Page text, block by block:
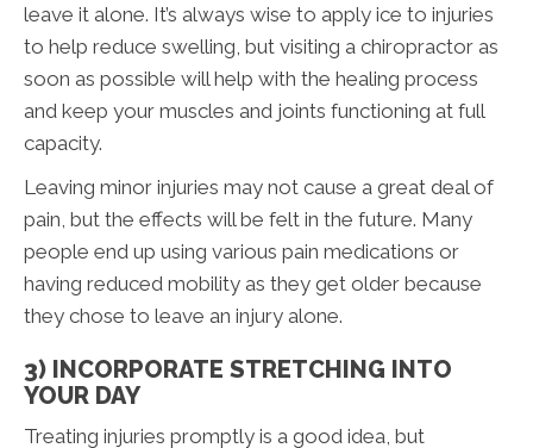
leave it alone. It’s always wise to apply ice to injuries
to help reduce swelling, but visiting a chiropractor as
soon as possible will help with the healing process
and keep your muscles and joints functioning at full
capacity.
Leaving minor injuries may not cause a great deal of
pain, but the effects will be felt in the future. Many
people end up using various pain medications or
having reduced mobility as they get older because
they chose to leave an injury alone.
3) INCORPORATE STRETCHING INTO
YOUR DAY
Treating injuries promptly is a good idea, but